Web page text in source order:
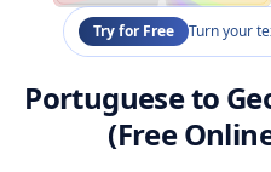
Try for Free Turn your
Portuguese to
(Free